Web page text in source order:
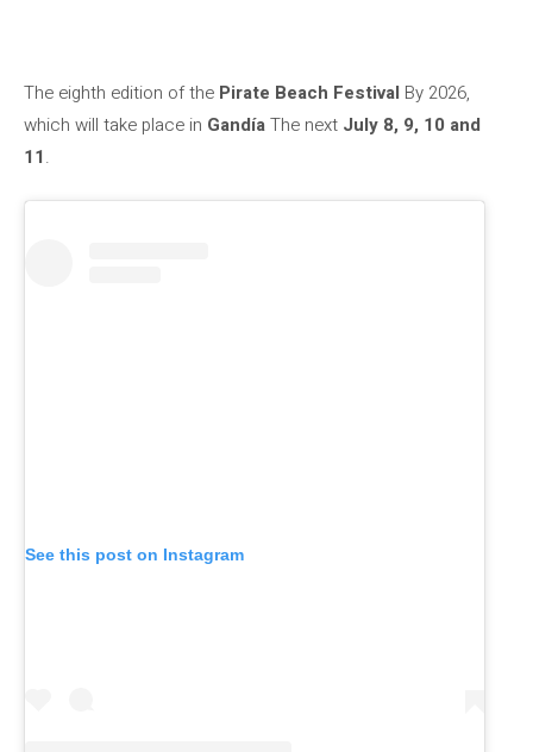
The eighth edition of the Pirate Beach Festival By 2026,
which will take place in GandíaThe next July 8, 9, 10 and
11.
See this post on Instagram